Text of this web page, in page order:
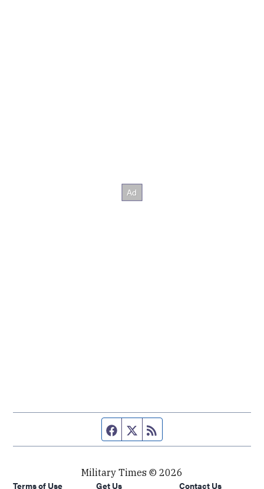
Facebook page
Twitter feed
Military Times © 2026
Terms of Use
Get Us Contact Us